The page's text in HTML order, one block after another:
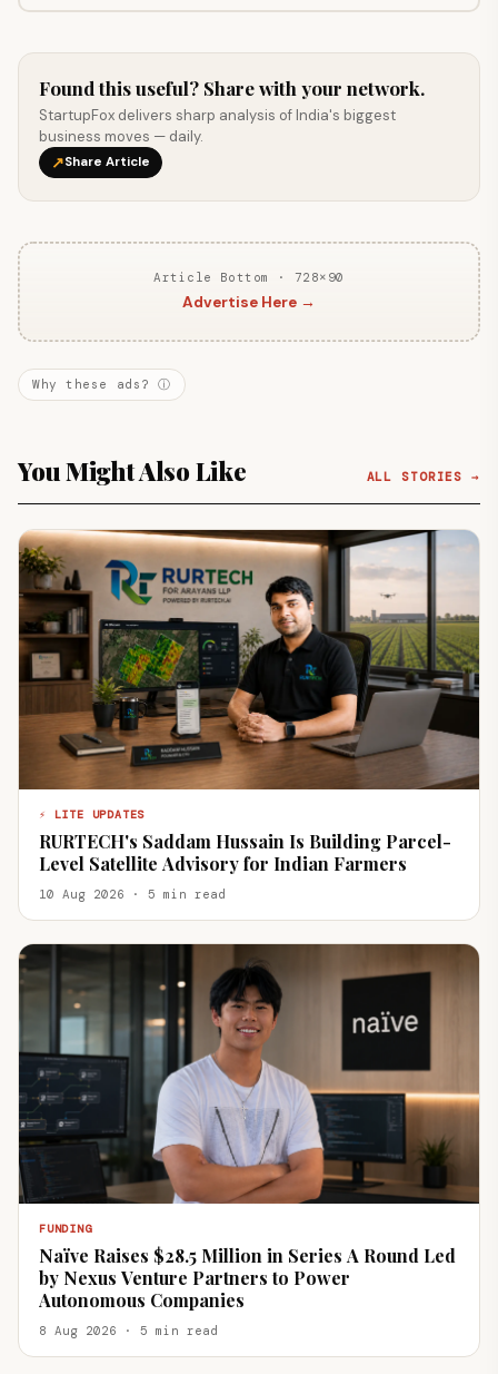
Found this useful? Share with your network.
StartupFox delivers sharp analysis of India's biggest
business moves — daily.
↗Share Article
Article Bottom · 728×90
Advertise Here →
Why these ads? ⓘ
You Might Also Like ALL STORIES →
⚡ LITE UPDATES
RURTECH's Saddam Hussain Is Building Parcel-
Level Satellite Advisory for Indian Farmers
10 Aug 2026 · 5 min read
FUNDING
Naïve Raises $28.5 Million in Series A Round Led
by Nexus Venture Partners to Power
Autonomous Companies
8 Aug 2026 · 5 min read